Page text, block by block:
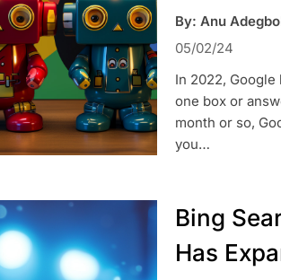
By: Anu
05/02/24
In 2022,
one box or
month or so,
you…
Bing
Has